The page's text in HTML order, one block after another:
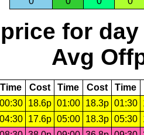
for day
Avg
Time Cost Time Cost Time
00:30 18.6p 01:00 18.3p 01:30
04:30 17.6p 05:00 18.3p 05:30